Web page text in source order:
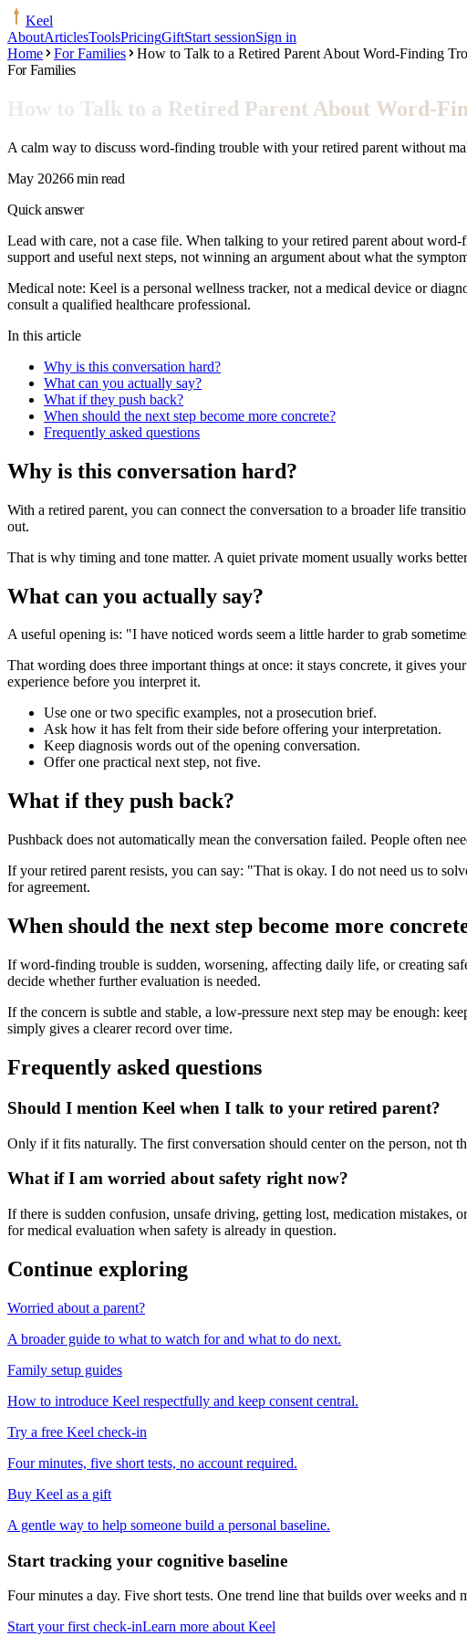
Keel
AboutArticlesToolsPricingGiftStart sessionSign in
Home
For Families
How to Talk to a Retired Parent About Word-Finding
For Families
How to Talk to a Retired Parent About Word-
A calm way to discuss word-finding trouble with your retired parent without
May 20266 min read
Quick answer
Lead with care, not a case file. When talking to your retired parent about
support and useful next steps, not winning an argument about what the
Medical note: Keel is a personal wellness tracker, not a medical device or
consult a qualified healthcare professional.
In this article
Why is this conversation hard?
What can you actually say?
What if they push back?
When should the next step become more concrete?
Frequently asked questions
Why is this conversation hard?
With a retired parent, you can connect the conversation to a broader life
out.
That is why timing and tone matter. A quiet private moment usually works
What can you actually say?
A useful opening is: "I have noticed words seem a little harder to grab
That wording does three important things at once: it stays concrete, it gives
experience before you interpret it.
Use one or two specific examples, not a prosecution brief.
Ask how it has felt from their side before offering your interpretation.
Keep diagnosis words out of the opening conversation.
Offer one practical next step, not five.
What if they push back?
Pushback does not automatically mean the conversation failed. People often
If your retired parent resists, you can say: "That is okay. I do not need us to
for agreement.
When should the next step become more
If word-finding trouble is sudden, worsening, affecting daily life, or creating
decide whether further evaluation is needed.
If the concern is subtle and stable, a low-pressure next step may be enough:
simply gives a clearer record over time.
Frequently asked questions
Should I mention Keel when I talk to your retired parent?
Only if it fits naturally. The first conversation should center on the person, not
What if I am worried about safety right now?
If there is sudden confusion, unsafe driving, getting lost, medication mistakes,
for medical evaluation when safety is already in question.
Continue exploring
Worried about a parent?
A broader guide to what to watch for and what to do next.
Family setup guides
How to introduce Keel respectfully and keep consent central.
Try a free Keel check-in
Four minutes, five short tests, no account required.
Buy Keel as a gift
A gentle way to help someone build a personal baseline.
Start tracking your cognitive baseline
Four minutes a day. Five short tests. One trend line that builds over weeks
Start your first check-inLearn more about Keel